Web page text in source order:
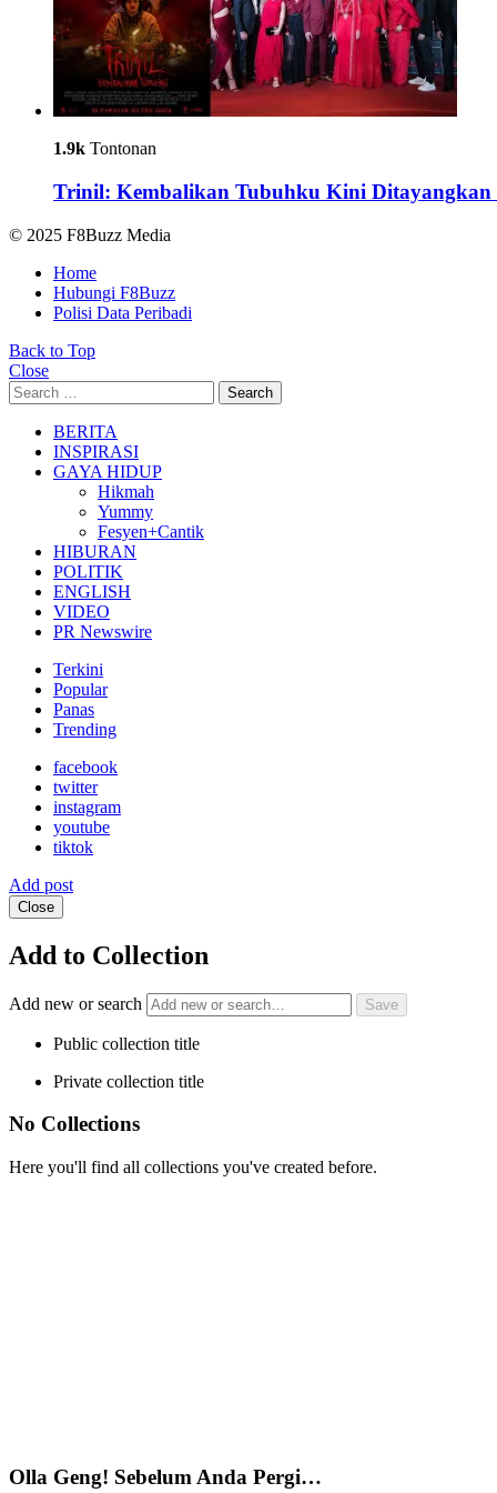
1.9k Tontonan
Trinil: Kembalikan Tubuhku Kini Ditayangkan
© 2025 F8Buzz Media
Home
Hubungi F8Buzz
Polisi Data Peribadi
Back to Top
Close
Search
for:
Search
BERITA
INSPIRASI
GAYA HIDUP
Hikmah
Yummy
Fesyen+Cantik
HIBURAN
POLITIK
ENGLISH
VIDEO
PR Newswire
Terkini
Popular
Panas
Trending
facebook
twitter
instagram
youtube
tiktok
Add post
Close
Add to Collection
Add new or search
Public collection title
Private collection title
No Collections
Here you'll find all collections you've created before.
Olla Geng! Sebelum Anda Pergi…